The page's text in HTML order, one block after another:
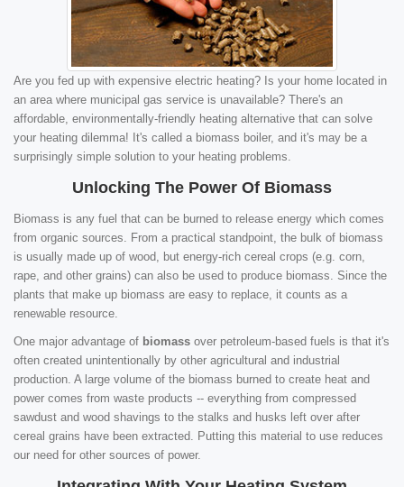
Are you fed up with expensive electric heating? Is your home located in
an area where municipal gas service is unavailable? There's an
affordable, environmentally-friendly heating alternative that can solve
your heating dilemma! It's called a biomass boiler, and it's may be a
surprisingly simple solution to your heating problems.
Unlocking The Power Of Biomass
Biomass is any fuel that can be burned to release energy which comes
from organic sources. From a practical standpoint, the bulk of biomass
is usually made up of wood, but energy-rich cereal crops (e.g. corn,
rape, and other grains) can also be used to produce biomass. Since the
plants that make up biomass are easy to replace, it counts as a
renewable resource.
One major advantage of biomass over petroleum-based fuels is that it's
often created unintentionally by other agricultural and industrial
production. A large volume of the biomass burned to create heat and
power comes from waste products -- everything from compressed
sawdust and wood shavings to the stalks and husks left over after
cereal grains have been extracted. Putting this material to use reduces
our need for other sources of power.